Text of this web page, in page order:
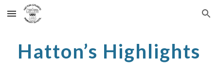
Skip to main content Skip to navigation
Hatton’s Highlights